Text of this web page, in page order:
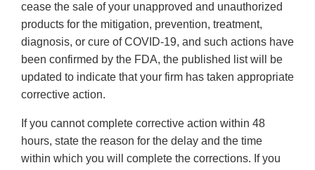
cease the sale of your unapproved and unauthorized
products for the mitigation, prevention, treatment,
diagnosis, or cure of COVID-19, and such actions have
been confirmed by the FDA, the published list will be
updated to indicate that your firm has taken appropriate
corrective action.
If you cannot complete corrective action within 48
hours, state the reason for the delay and the time
within which you will complete the corrections. If you